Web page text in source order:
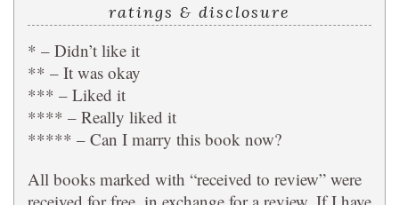
ratings & disclosure
* – Didn’t like it
** – It was okay
*** – Liked it
**** – Really liked it
***** – Can I marry this book now?
All books marked with “received to review” were
received for free, in exchange for a review. If I have